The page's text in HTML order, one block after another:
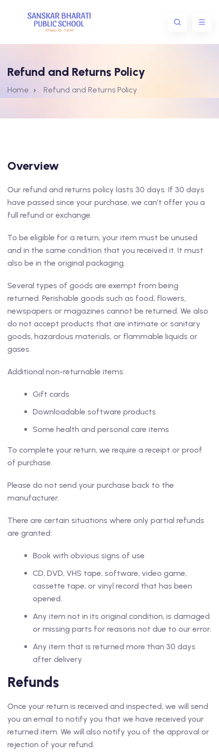
Refund and Returns Policy
Home Refund and Returns Policy
Overview
Our refund and returns policy lasts 30 days. If 30 days
have passed since your purchase, we can’t offer you a
full refund or exchange.
To be eligible for a return, your item must be unused
and in the same condition that you received it. It must
also be in the original packaging.
Several types of goods are exempt from being
returned. Perishable goods such as food, flowers,
newspapers or magazines cannot be returned. We also
do not accept products that are intimate or sanitary
goods, hazardous materials, or flammable liquids or
gases.
Additional non-returnable items:
Gift cards
Downloadable software products
Some health and personal care items
To complete your return, we require a receipt or proof
of purchase.
Please do not send your purchase back to the
manufacturer.
There are certain situations where only partial refunds
are granted:
Book with obvious signs of use
CD, DVD, VHS tape, software, video game,
cassette tape, or vinyl record that has been
opened.
Any item not in its original condition, is damaged
or missing parts for reasons not due to our error.
Any item that is returned more than 30 days
after delivery
Refunds
Once your return is received and inspected, we will send
you an email to notify you that we have received your
returned item. We will also notify you of the approval or
rejection of your refund.